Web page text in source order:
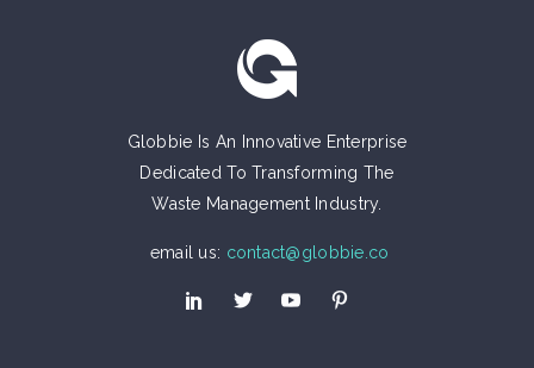
Globbie Is An Innovative Enterprise
Dedicated To Transforming The
Waste Management Industry.
email us: contact@globbie.co